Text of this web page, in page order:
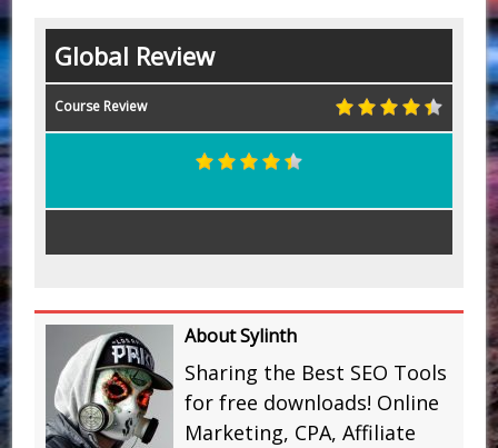
Global Review
Course Review
About Sylinth
Sharing the Best SEO Tools
for free downloads! Online
Marketing, CPA, Affiliate